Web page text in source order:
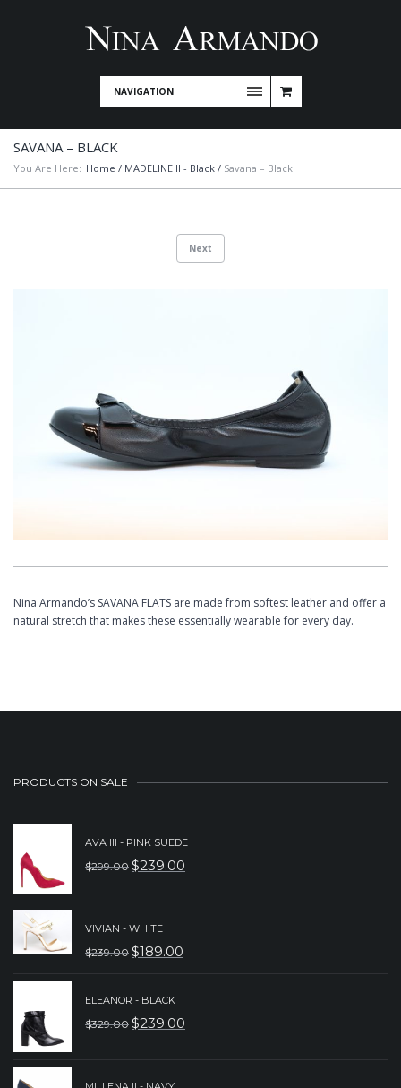
NAVIGATION
SAVANA – BLACK
You Are Here: Home / MADELINE II - Black / Savana – Black
Next
Nina Armando’s SAVANA FLATS are made from softest leather and offer a
natural stretch that makes these essentially wearable for every day.
PRODUCTS ON SALE
AVA III - PINK SUEDE
$299.00 ORIGINAL
WAS:
$299.00.
$239.00
CURRENT
VIVIAN - WHITE
$239.00 ORIGINAL
WAS:
$189.00
CURRENT
ELEANOR - BLACK
$329.00 ORIGINAL
$239.00
CURRENT